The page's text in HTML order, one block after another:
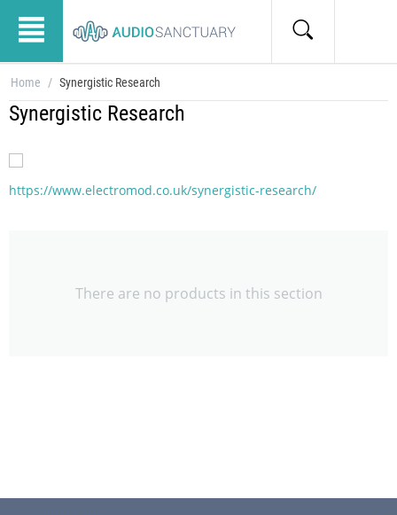
Home / Synergistic Research
Synergistic Research
https://www.electromod.co.uk/synergistic-research/
There are no products in this section